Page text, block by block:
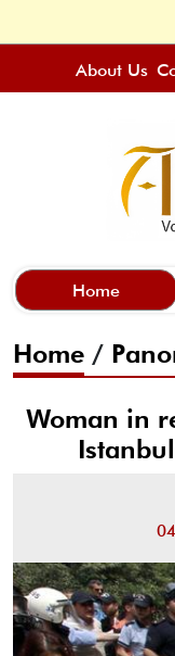
About Us
Home
Home /
Woman in